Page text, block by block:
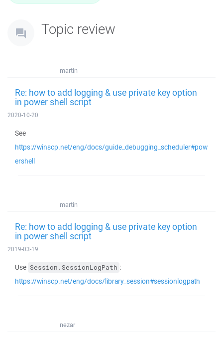
Topic review
martin
Re: how to add logging & use private key option
in power shell script
2020-10-20
See
https://winscp.net/eng/docs/guide_debugging_scheduler#pow
ershell
martin
Re: how to add logging & use private key option
in power shell script
2019-03-19
Use Session.SessionLogPath :
https://winscp.net/eng/docs/library_session#sessionlogpath
nezar